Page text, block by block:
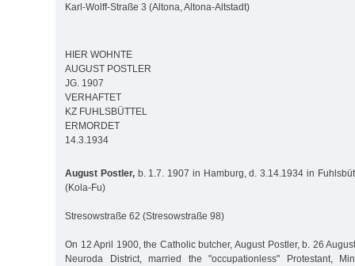
Karl-Wolff-Straße 3 (Altona, Altona-Altstadt)
HIER WOHNTE
AUGUST POSTLER
JG. 1907
VERHAFTET
KZ FUHLSBÜTTEL
ERMORDET
14.3.1934
August Postler,b. 1.7. 1907 in Hamburg, d. 3.14.1934 in
(Kola-Fu)
Stresowstraße 62 (Stresowstraße 98)
On 12 April 1900, the Catholic butcher, August Postler, b. 26
Neuroda District, married the "occupationless" Protestant,